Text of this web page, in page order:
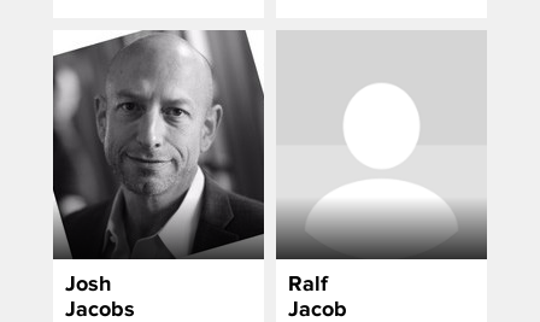
Josh
Jacobs
Ralf
Jacob